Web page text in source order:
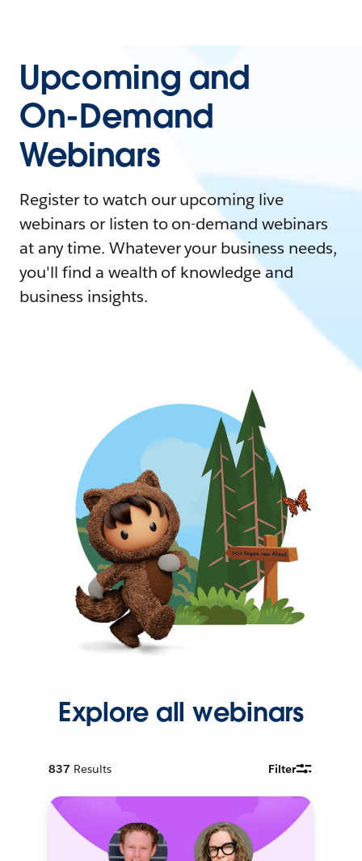
Upcoming and
On-Demand
Webinars
Register to watch our upcoming live
webinars or listen to on-demand webinars
at any time. Whatever your business needs,
you'll find a wealth of knowledge and
business insights.
Explore all webinars
837 Results Filter